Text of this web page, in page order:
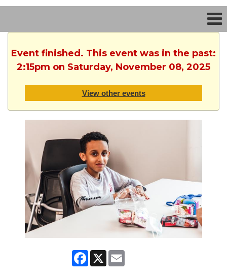
Event finished. This event was in the past:
2:15pm on Saturday, November 08, 2025
View other events
Facebook
X